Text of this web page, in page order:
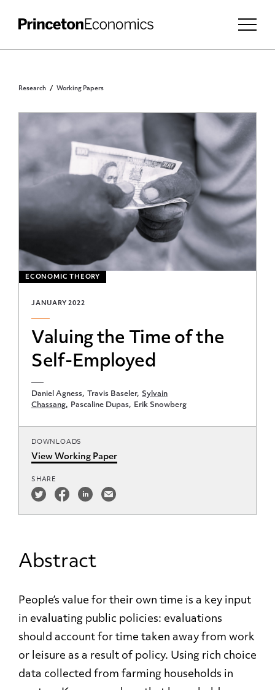
Research Working Papers
ECONOMIC THEORY
JANUARY 2022
Valuing the Time of the
Self-Employed
Daniel Agness Travis Baseler
Sylvain
Chassang
Pascaline Dupas Erik Snowberg
DOWNLOADS
View Working Paper
SHARE
Abstract
People’s value for their own time is a key input
in evaluating public policies: evaluations
should account for time taken away from work
or leisure as a result of policy. Using rich choice
data collected from farming households in